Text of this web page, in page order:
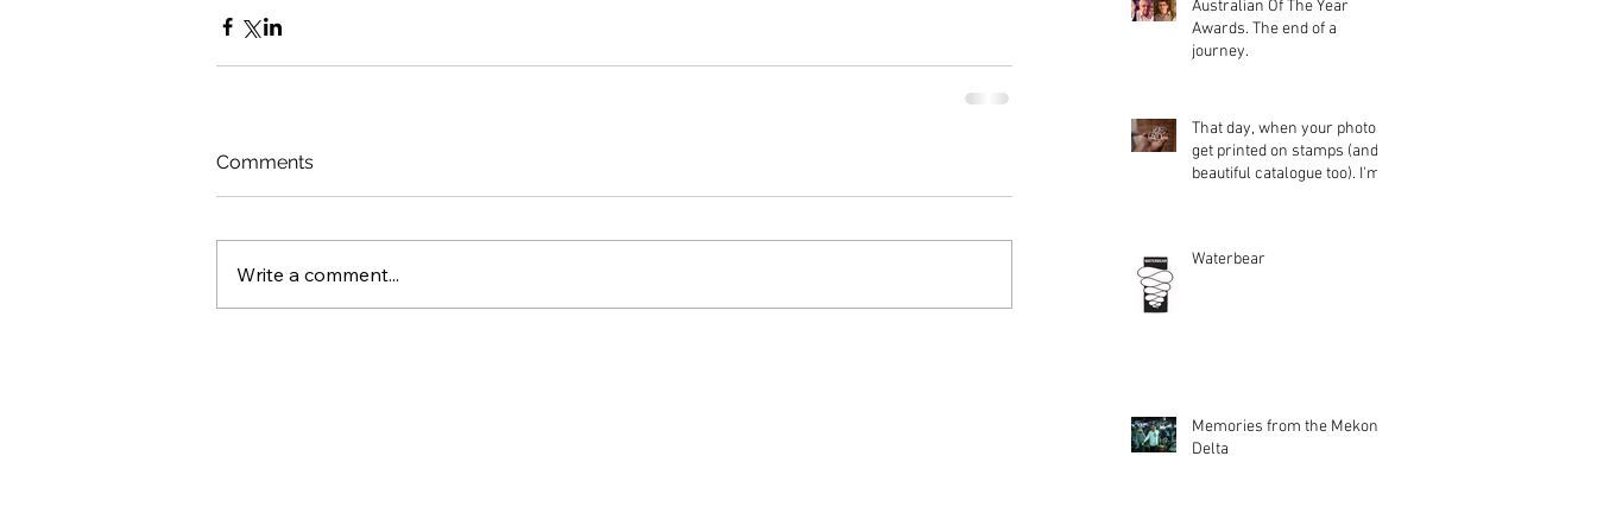
Comments
Write a comment...
Australian Of The Year
Awards. The end of a
journey.
That day, when your photos
get printed on stamps (and a
beautiful catalogue too). I'm
Waterbear
Memories from the Mekong
Delta